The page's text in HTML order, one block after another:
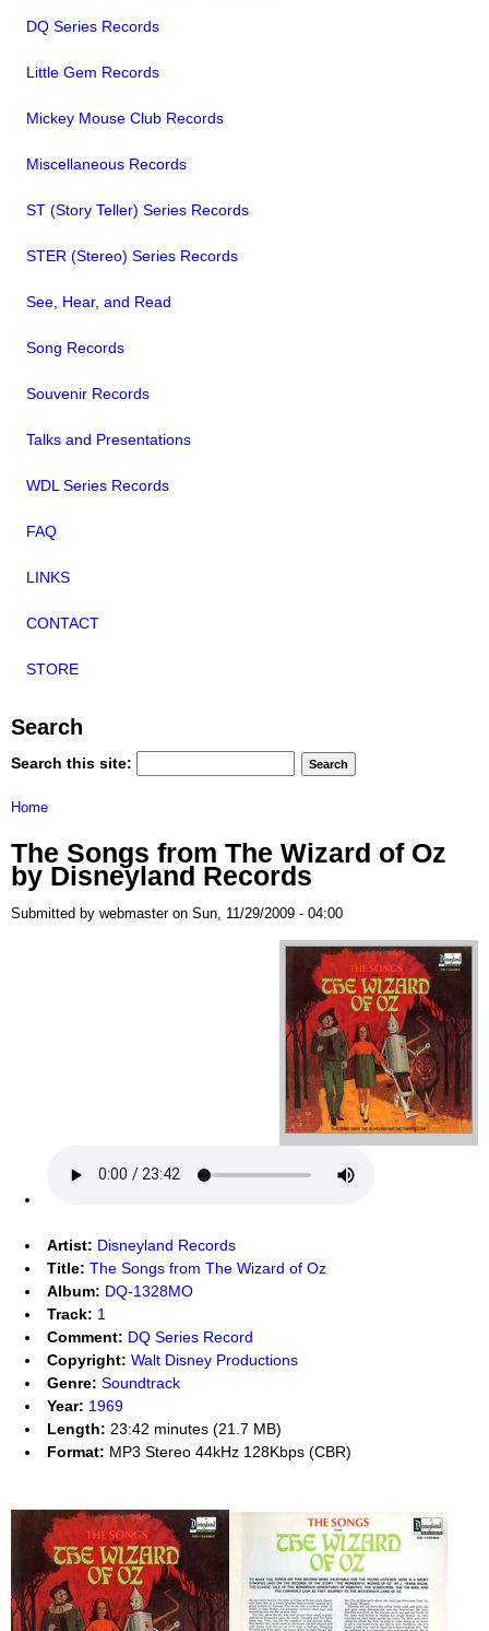
DQ Series Records
Little Gem Records
Mickey Mouse Club Records
Miscellaneous Records
ST (Story Teller) Series Records
STER (Stereo) Series Records
See, Hear, and Read
Song Records
Souvenir Records
Talks and Presentations
WDL Series Records
FAQ
LINKS
CONTACT
STORE
Search
Search this site:
Home
The Songs from The Wizard of Oz
by Disneyland Records
Submitted by webmaster on Sun, 11/29/2009 - 04:00
Artist: Disneyland Records
Title: The Songs from The Wizard of Oz
Album: DQ-1328MO
Track: 1
Comment: DQ Series Record
Copyright: Walt Disney Productions
Genre: Soundtrack
Year: 1969
Length: 23:42 minutes (21.7 MB)
Format: MP3 Stereo 44kHz 128Kbps (CBR)